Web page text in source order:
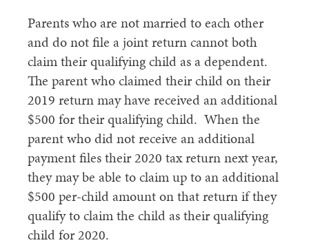
Parents who are not married to each other
and do not file a joint return cannot both
claim their qualifying child as a dependent.
The parent who claimed their child on their
2019 return may have received an additional
$500 for their qualifying child. When the
parent who did not receive an additional
payment files their 2020 tax return next year,
they may be able to claim up to an additional
$500 per-child amount on that return if they
qualify to claim the child as their qualifying
child for 2020.